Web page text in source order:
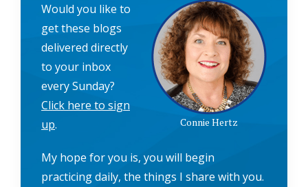
Connie Hertz
Would you like to
get these blogs
delivered directly
to your inbox
every Sunday?
Click here to sign
up.
My hope for you is, you will begin
practicing daily, the things I share with you.